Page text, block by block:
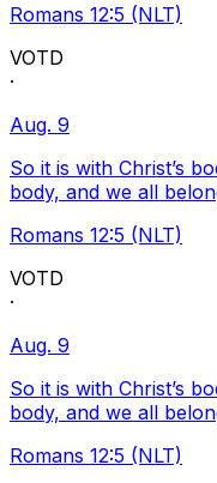
Romans 12:5 (NLT)
VOTD
·
Aug. 9
So it is with Christ’s
body, and we all
Romans 12:5 (NLT)
VOTD
·
Aug. 9
So it is with Christ’s
body, and we all
Romans 12:5 (NLT)